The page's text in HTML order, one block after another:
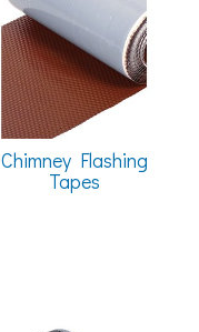
Chimney Flashing
Tapes